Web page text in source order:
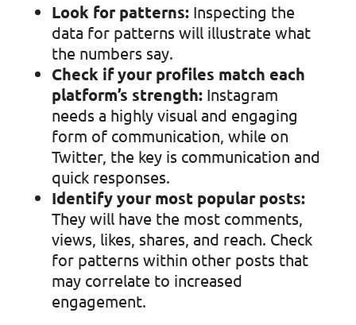
Look for patterns:Inspecting the
data for patterns will illustrate what
the numbers say.
Check if your profiles match each
platform’s strength:Instagram
needs a highly visual and engaging
form of communication, while on
Twitter, the key is communication and
quick responses.
Identify your most popular posts:
They will have the most comments,
views, likes, shares, and reach. Check
for patterns within other posts that
may correlate to increased
engagement.